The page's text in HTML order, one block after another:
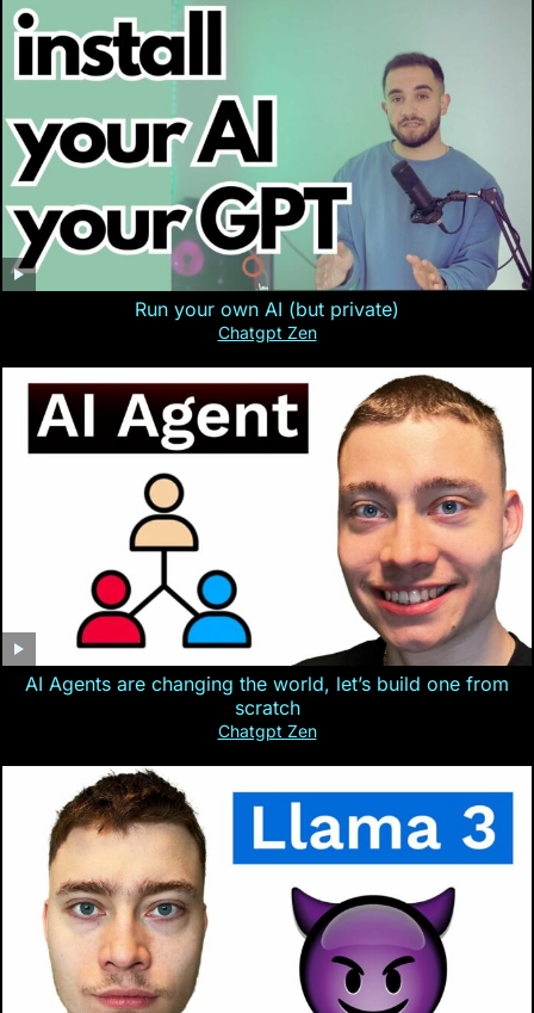
Run your own AI (but private)
Chatgpt Zen
AI Agents are changing the world, let’s build one from
scratch
Chatgpt Zen